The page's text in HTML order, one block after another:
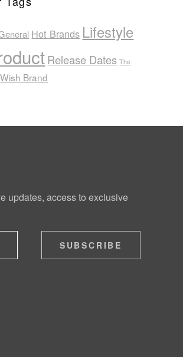
Hot Brands Lifestyle
Release Dates The
Wish Brand
updates, access to exclusive
SUBSCRIBE